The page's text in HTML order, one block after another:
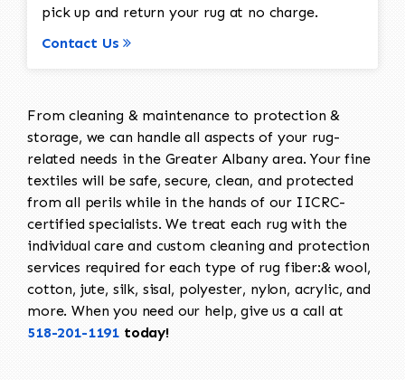
pick up and return your rug at no charge.
Contact Us
From cleaning & maintenance to protection &
storage, we can handle all aspects of your rug-
related needs in the Greater Albany area. Your fine
textiles will be safe, secure, clean, and protected
from all perils while in the hands of our IICRC-
certified specialists. We treat each rug with the
individual care and custom cleaning and protection
services required for each type of rug fiber:& wool,
cotton, jute, silk, sisal, polyester, nylon, acrylic, and
more. When you need our help, give us a call at
518-201-1191 today!